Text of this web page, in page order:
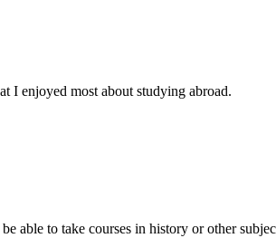
I enjoyed most about studying abroad.
able to take courses in history or other